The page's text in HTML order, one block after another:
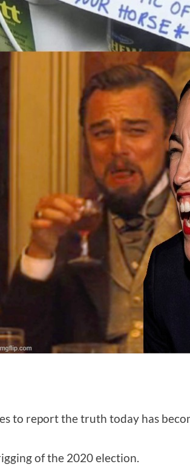
to report the truth today has
of the 2020 election.